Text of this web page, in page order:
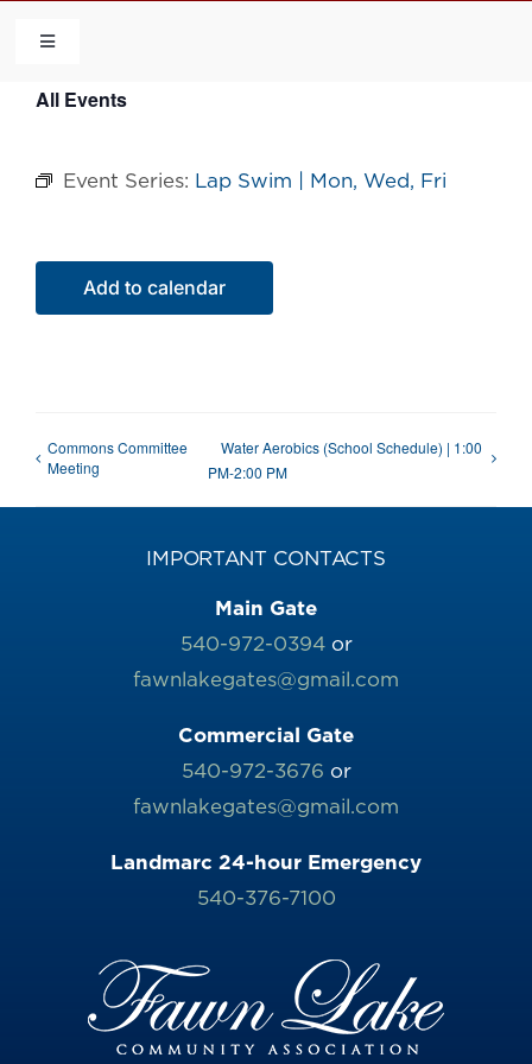
content
Toggle
HOME
COMMUNITY
FLCA
All Events
Event Series: Lap Swim | Mon, Wed, Fri
Add to calendar
Commons Committee
Meeting
Water Aerobics (School Schedule) | 1:00
PM-2:00 PM
IMPORTANT CONTACTS
Main Gate
540-972-0394or
fawnlakegates@gmail.com
Commercial Gate
540-972-3676 or
fawnlakegates@gmail.com
Landmarc 24-hour Emergency
540-376-7100